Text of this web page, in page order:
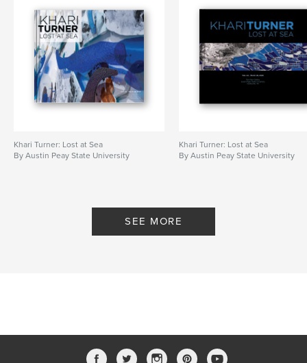
Khari Turner: Lost at Sea
By Austin Peay State University
Khari Turner: Lost at Sea
By Austin Peay State University
SEE MORE